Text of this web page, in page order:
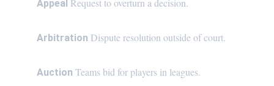
Appeal Request to overturn a decision.
Arbitration Dispute resolution outside of court.
Auction Teams bid for players in leagues.